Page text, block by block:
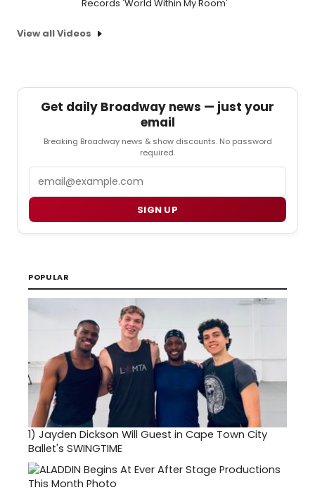
Records 'World Within My Room'
View all Videos
Get daily Broadway news — just your
email
Breaking Broadway news & show discounts. No password
required.
SIGN UP
POPULAR
1) Jayden Dickson Will Guest in Cape Town City
Ballet's SWINGTIME